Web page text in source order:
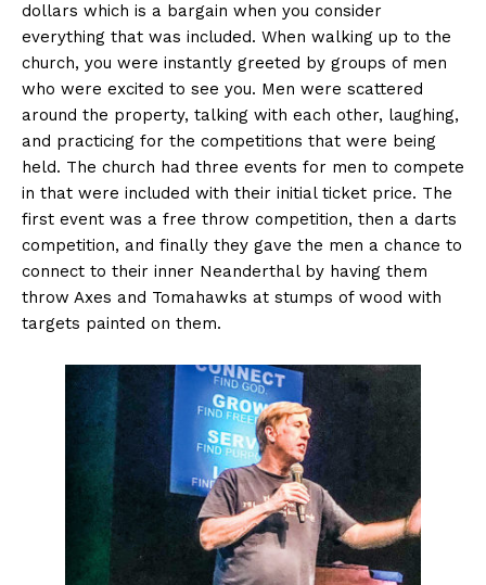
dollars which is a bargain when you consider
everything that was included. When walking up to the
church, you were instantly greeted by groups of men
who were excited to see you. Men were scattered
around the property, talking with each other, laughing,
and practicing for the competitions that were being
held. The church had three events for men to compete
in that were included with their initial ticket price. The
first event was a free throw competition, then a darts
competition, and finally they gave the men a chance to
connect to their inner Neanderthal by having them
throw Axes and Tomahawks at stumps of wood with
targets painted on them.